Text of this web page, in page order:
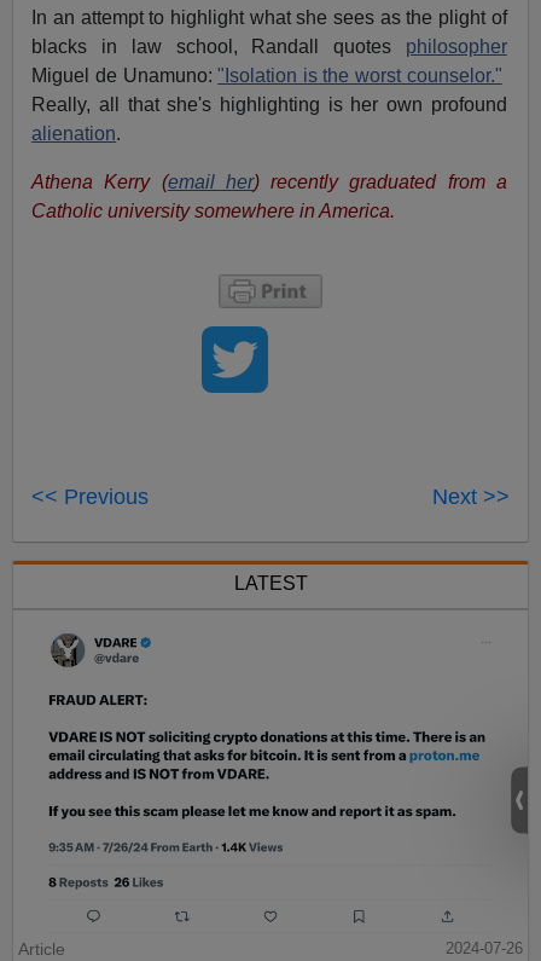
In an attempt to highlight what she sees as the plight of
blacks in law school, Randall quotes philosopher
Miguel de Unamuno:"Isolation is the worst counselor."
Really, all that she's highlighting is her own profound
alienation.
Athena Kerry (email her) recently graduated from a
Catholic university somewhere in America.
<< Previous Next >>
LATEST
Article
2024-07-26